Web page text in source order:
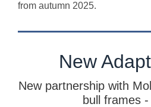
from autumn 2025.
New
New partnership with
bull frames